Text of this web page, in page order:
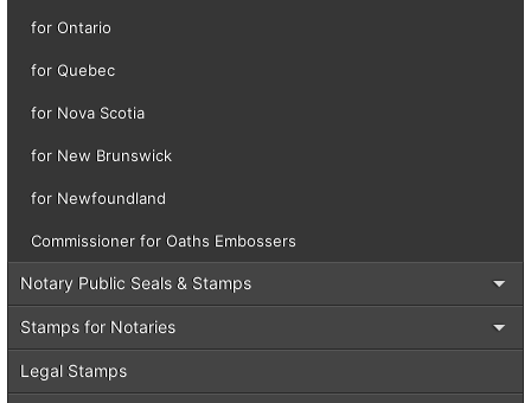
for Ontario
for Quebec
for Nova Scotia
for New Brunswick
for Newfoundland
Commissioner for Oaths Embossers
Notary Public Seals & Stamps
Stamps for Notaries
Legal Stamps